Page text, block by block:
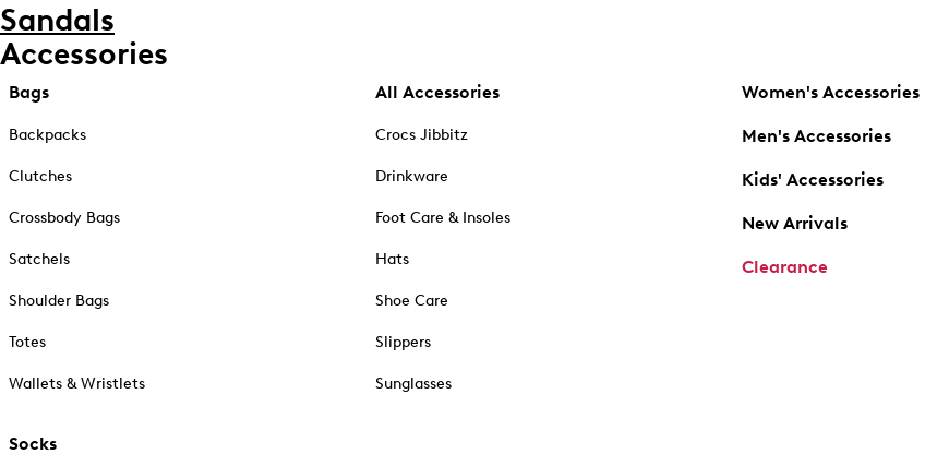
Sandals
Accessories
Bags
Backpacks
Clutches
Crossbody Bags
Satchels
Shoulder Bags
Totes
Wallets & Wristlets
Socks
All Accessories
Crocs Jibbitz
Drinkware
Foot Care & Insoles
Hats
Shoe Care
Slippers
Sunglasses
Women's Accessories
Men's Accessories
Kids' Accessories
New Arrivals
Clearance